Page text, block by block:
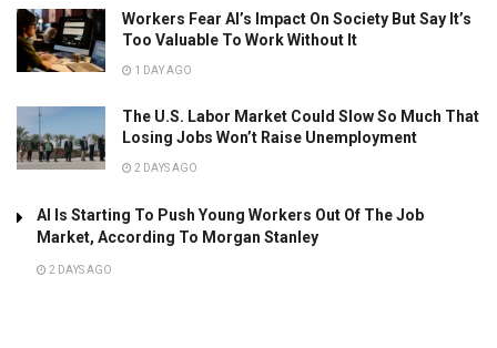
Workers Fear AI’s Impact On Society But Say It’s
Too Valuable To Work Without It
1 DAY AGO
The U.S. Labor Market Could Slow So Much That
Losing Jobs Won’t Raise Unemployment
2 DAYS AGO
AI Is Starting To Push Young Workers Out Of The Job
Market, According To Morgan Stanley
2 DAYS AGO